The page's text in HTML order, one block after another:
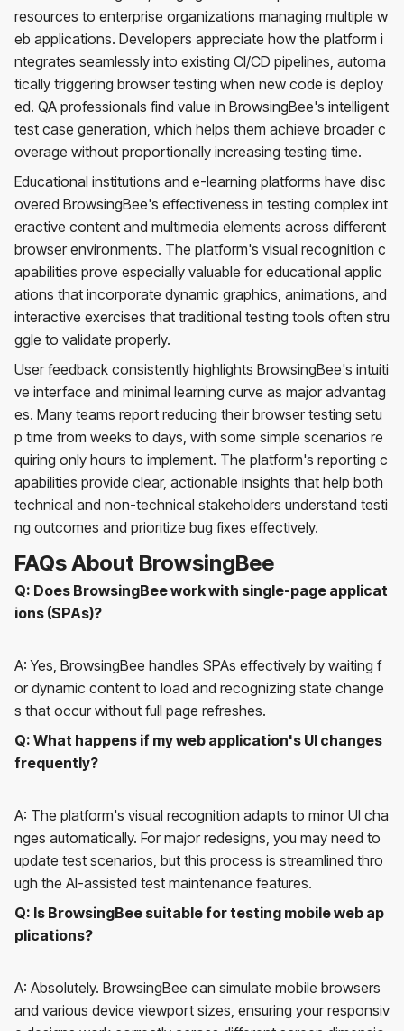
resources to enterprise organizations managing multiple w
eb applications. Developers appreciate how the platform i
ntegrates seamlessly into existing CI/CD pipelines, automa
tically triggering browser testing when new code is deploy
ed. QA professionals find value in BrowsingBee's intelligent
test case generation, which helps them achieve broader c
overage without proportionally increasing testing time.
Educational institutions and e-learning platforms have disc
overed BrowsingBee's effectiveness in testing complex int
eractive content and multimedia elements across different
browser environments. The platform's visual recognition c
apabilities prove especially valuable for educational applic
ations that incorporate dynamic graphics, animations, and
interactive exercises that traditional testing tools often stru
ggle to validate properly.
User feedback consistently highlights BrowsingBee's intuiti
ve interface and minimal learning curve as major advantag
es. Many teams report reducing their browser testing setu
p time from weeks to days, with some simple scenarios re
quiring only hours to implement. The platform's reporting c
apabilities provide clear, actionable insights that help both
technical and non-technical stakeholders understand testi
ng outcomes and prioritize bug fixes effectively.
FAQs About BrowsingBee
Q: Does BrowsingBee work with single-page applicat
ions (SPAs)?
A: Yes, BrowsingBee handles SPAs effectively by waiting f
or dynamic content to load and recognizing state change
s that occur without full page refreshes.
Q: What happens if my web application's UI changes
frequently?
A: The platform's visual recognition adapts to minor UI cha
nges automatically. For major redesigns, you may need to
update test scenarios, but this process is streamlined thro
ugh the AI-assisted test maintenance features.
Q: Is BrowsingBee suitable for testing mobile web ap
plications?
A: Absolutely. BrowsingBee can simulate mobile browsers
and various device viewport sizes, ensuring your responsiv